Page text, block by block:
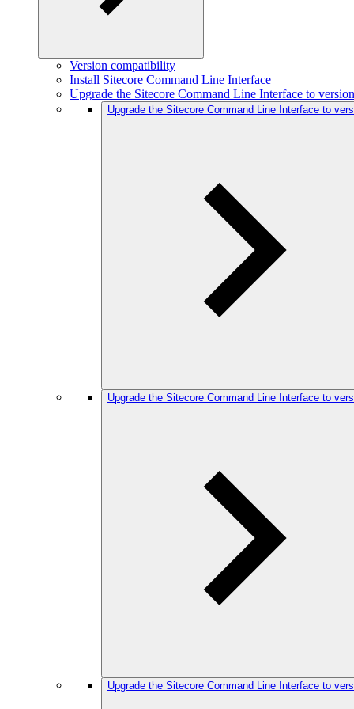
Version compatibility
Install Sitecore Command Line Interface
Upgrade the Sitecore Command Line Interface to
Upgrade the Sitecore Command Line Interface to
Upgrade the Sitecore Command Line Interface to
Upgrade the Sitecore Command Line Interface to